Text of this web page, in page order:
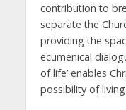
contribution to
separate the
providing the
ecumenical
of life’ enables
possibility of